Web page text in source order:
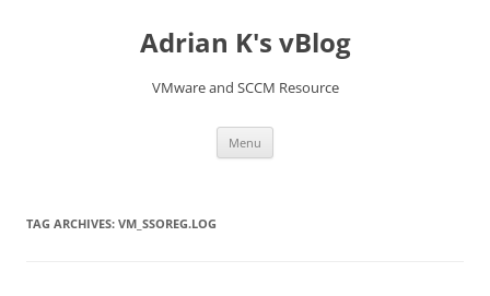
Adrian K's vBlog
VMware and SCCM Resource
Menu
TAG ARCHIVES: VM_SSOREG.LOG